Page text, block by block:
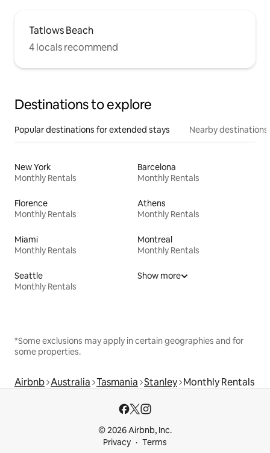
Tatlows Beach
4 locals recommend
Destinations to explore
Popular destinations for extended stays Nearby destinations
New York
Monthly Rentals
Barcelona
Monthly Rentals
Florence
Monthly Rentals
Athens
Monthly Rentals
Miami
Monthly Rentals
Montreal
Monthly Rentals
Seattle
Monthly Rentals
Show more
*Some exclusions may apply in certain geographies and for
some properties.
Airbnb Australia Tasmania Stanley Monthly Rentals
© 2026 Airbnb, Inc.
Privacy
Terms